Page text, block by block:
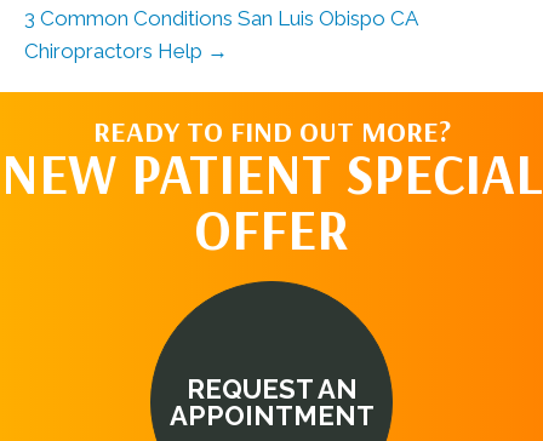
3 Common Conditions San Luis Obispo CA
Chiropractors Help →
READY TO FIND OUT MORE?
NEW PATIENT SPECIAL
OFFER
REQUEST AN
APPOINTMENT